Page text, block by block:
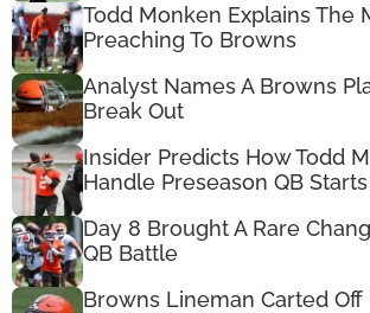
Todd Monken Explains The
Preaching To Browns
Analyst Names A Browns
Break Out
Insider Predicts How Todd
Handle Preseason QB Starts
Day 8 Brought A Rare
QB Battle
Browns Lineman Carted Off